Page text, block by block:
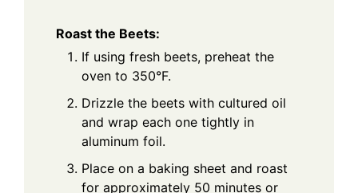
Roast the Beets:
If using fresh beets, preheat the
oven to 350°F.
Drizzle the beets with cultured oil
and wrap each one tightly in
aluminum foil.
Place on a baking sheet and roast
for approximately 50 minutes or